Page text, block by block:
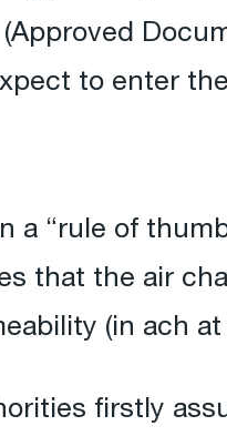
to enter
a “rule of
that the air
(in ach at
firstly